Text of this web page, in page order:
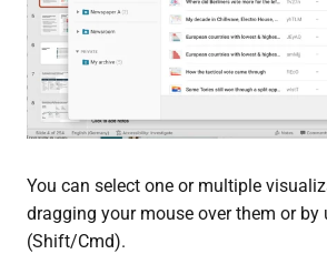
You can select one or multiple
dragging your mouse over them or
(Shift/Cmd).